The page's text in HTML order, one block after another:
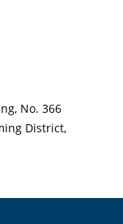
No. 366
District,